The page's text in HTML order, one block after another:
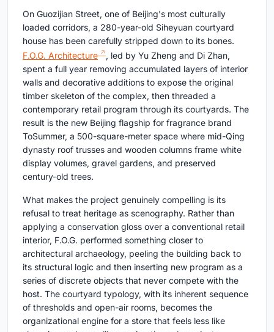
On Guozijian Street, one of Beijing's most culturally
loaded corridors, a 280-year-old Siheyuan courtyard
house has been carefully stripped down to its bones.
F.O.G. Architecture
, led by Yu Zheng and Di Zhan,
spent a full year removing accumulated layers of interior
walls and decorative additions to expose the original
timber skeleton of the complex, then threaded a
contemporary retail program through its courtyards. The
result is the new Beijing flagship for fragrance brand
ToSummer, a 500-square-meter space where mid-Qing
dynasty roof trusses and wooden columns frame white
display volumes, gravel gardens, and preserved
century-old trees.
What makes the project genuinely compelling is its
refusal to treat heritage as scenography. Rather than
applying a conservation gloss over a conventional retail
interior, F.O.G. performed something closer to
architectural archaeology, peeling the building back to
its structural logic and then inserting new program as a
series of discrete objects that never compete with the
host. The courtyard typology, with its inherent sequence
of thresholds and open-air rooms, becomes the
organizational engine for a store that feels less like